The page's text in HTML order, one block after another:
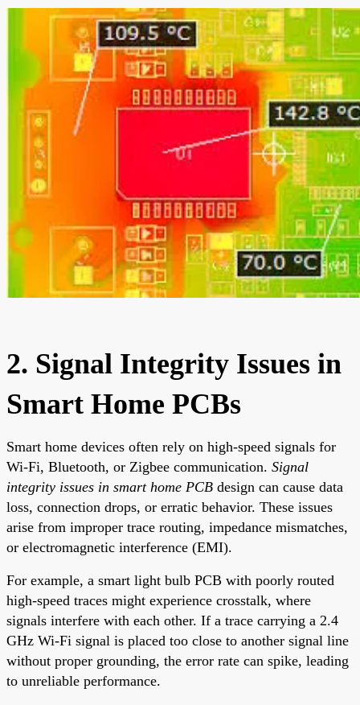
2. Signal Integrity Issues in
Smart Home PCBs
Smart home devices often rely on high-speed signals for
Wi-Fi, Bluetooth, or Zigbee communication. Signal
integrity issues in smart home PCB design can cause data
loss, connection drops, or erratic behavior. These issues
arise from improper trace routing, impedance mismatches,
or electromagnetic interference (EMI).
For example, a smart light bulb PCB with poorly routed
high-speed traces might experience crosstalk, where
signals interfere with each other. If a trace carrying a 2.4
GHz Wi-Fi signal is placed too close to another signal line
without proper grounding, the error rate can spike, leading
to unreliable performance.